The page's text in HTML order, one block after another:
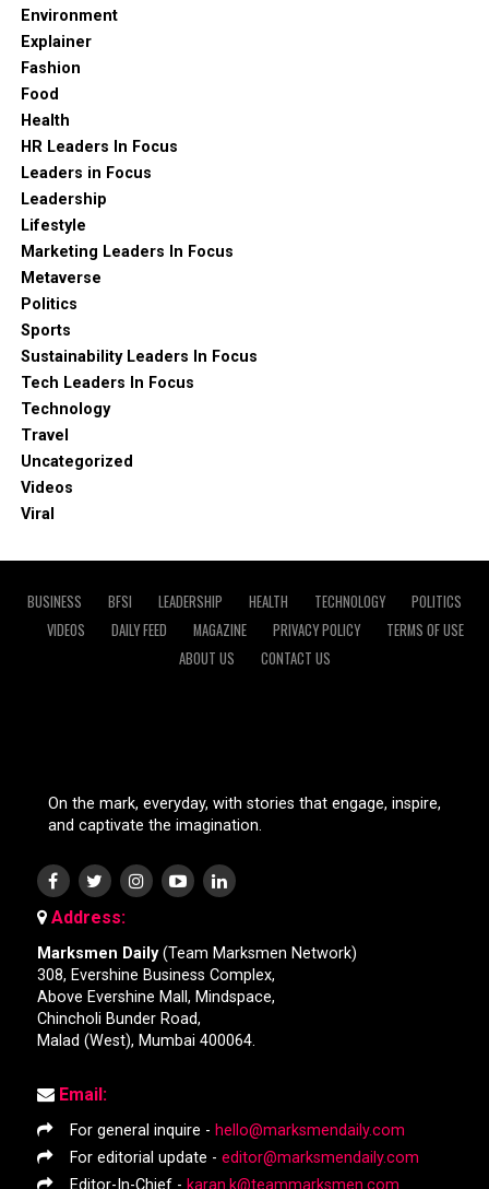
Environment
Explainer
Fashion
Food
Health
HR Leaders In Focus
Leaders in Focus
Leadership
Lifestyle
Marketing Leaders In Focus
Metaverse
Politics
Sports
Sustainability Leaders In Focus
Tech Leaders In Focus
Technology
Travel
Uncategorized
Videos
Viral
BUSINESS BFSI LEADERSHIP HEALTH TECHNOLOGY
POLITICS
VIDEOS
DAILY FEED MAGAZINE PRIVACY POLICY
TERMS OF USE
ABOUT US
CONTACT US
On the mark, everyday, with stories that engage, inspire,
and captivate the imagination.
Address:
Marksmen Daily(Team Marksmen Network)
308, Evershine Business Complex,
Above Evershine Mall, Mindspace,
Chincholi Bunder Road,
Malad (West), Mumbai 400064.
Email:
For general inquire - hello@marksmendaily.com
For editorial update - editor@marksmendaily.com
Editor-In-Chief - karan.k@teammarksmen.com